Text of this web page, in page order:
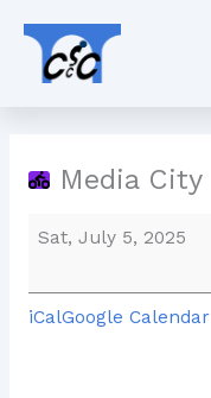
content
Media City
City
Sat, July 5, 2025
iCalGoogle Calendar